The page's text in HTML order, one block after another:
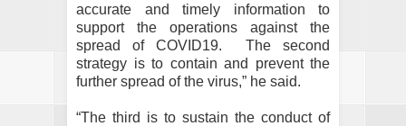
accurate and timely information to
support the operations against the
spread of COVID19.
The second
strategy is to contain and prevent the
further spread of the virus,” he said.
“The third is to sustain the conduct of